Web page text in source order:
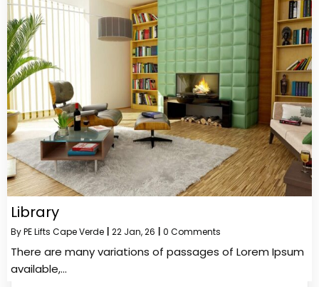
Library
ByPE Lifts Cape Verde 22 Jan, 26 0 Comments
There are many variations of passages of Lorem Ipsum
available,…